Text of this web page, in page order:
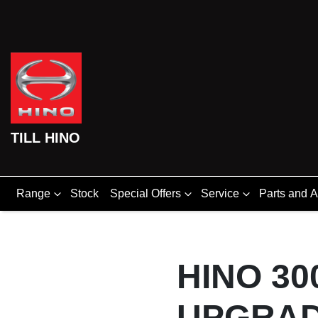
TILL HINO
Range Stock Special Offers Service Parts and
HINO